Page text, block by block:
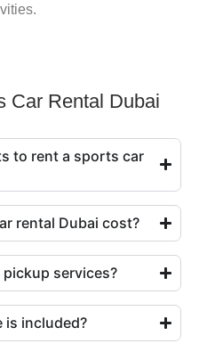
Car Rental Dubai
to rent a sports car
rental Dubai cost?
services?
is included?